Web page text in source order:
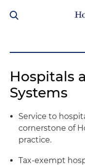
Hospitals
Systems
Service to
cornerstone of
practice.
Tax-exempt